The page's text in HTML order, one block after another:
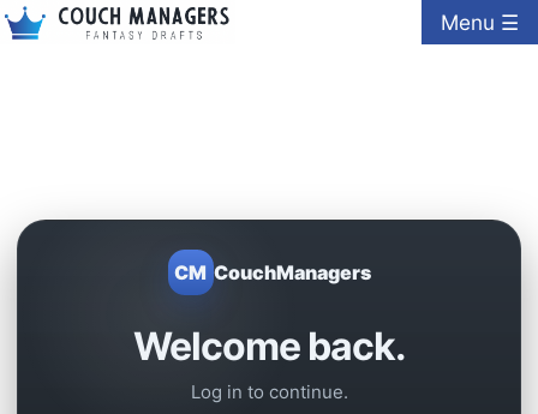
Menu ☰
CM CouchManagers
Welcome back.
Log in to continue.